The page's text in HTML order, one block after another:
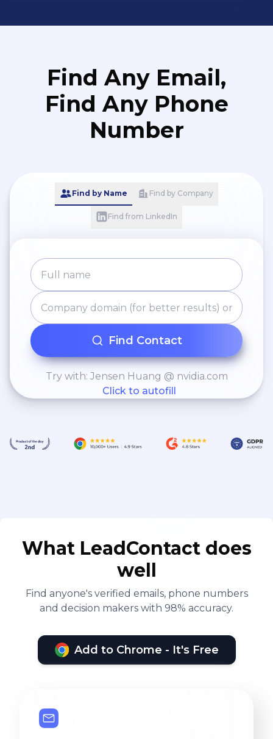
Find Any Email,
Find Any Phone
Number
Find by Name Find by Company
Find from LinkedIn
Find Contact
Try with: Jensen Huang @ nvidia.com
Click to autofill
What LeadContact does
well
Find anyone's verified emails, phone numbers
and decision makers with 98% accuracy.
Add to Chrome - It's Free